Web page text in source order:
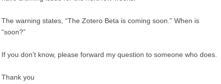
The warning states, “The Zotero Beta is coming soon.” When is
“soon?”
If you don’t know, please forward my question to someone who does.
Thank you